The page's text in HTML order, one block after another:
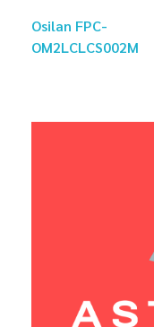
Osilan FPC-
OM2LCLCS002M